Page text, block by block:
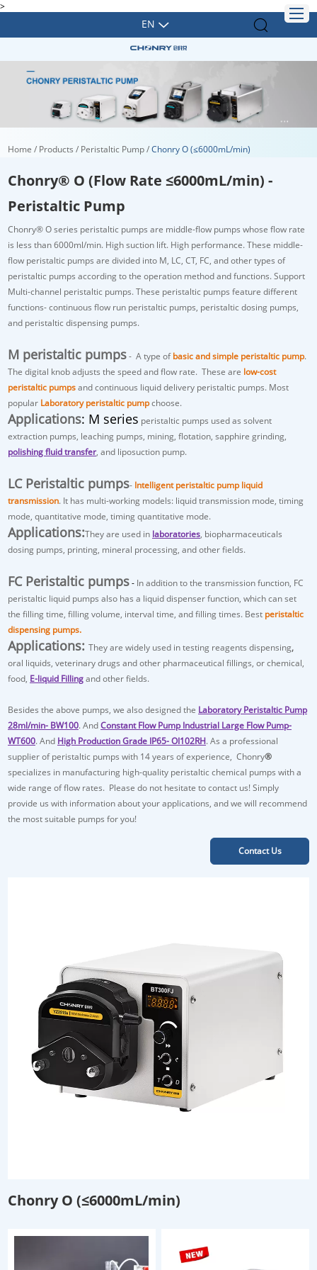
>
EN
Home / Products / Peristaltic Pump/Chonry O (≤6000mL/min)
Chonry® O (Flow Rate ≤6000mL/min) -
Peristaltic Pump
Chonry®O series peristaltic pumps are middle-flow pumps whose flow rate
is less than 6000ml/min. High suction lift. High performance. These middle-
flow peristaltic pumps are divided into M, LC, CT, FC, and other types of
peristaltic pumps according to the operation method and functions. Support
Multi-channel peristaltic pumps. These peristaltic pumps feature different
functions- continuous flow run peristaltic pumps, peristaltic dosing pumps,
and peristaltic dispensing pumps.
M peristaltic pumps- A type ofbasic and simple peristaltic pump.
The digital knob adjusts the speed and flow rate. These are low-cost
peristaltic pumpsand continuous liquid delivery peristaltic pumps. Most
popular Laboratory peristaltic pumpchoose.
Applications: M series peristaltic pumps used as solvent
extraction pumps, leaching pumps, mining, flotation, sapphire grinding,
polishing fluid transfer, and liposuction pump.
LC Peristaltic pumps- Intelligent peristaltic pump liquid
transmission. It has multi-working models: liquid transmission mode, timing
mode, quantitative mode, timing quantitative mode.
Applications:They are used in laboratories, biopharmaceuticals
dosing pumps, printing, mineral processing, and other fields.
FC Peristaltic pumps- In addition to the transmission function, FC
peristaltic liquid pumps also has a liquid dispenserfunction, which can set
the filling time, filling volume, interval time, and filling times. Best peristaltic
dispensing pumps.
Applications: They are widely used intesting reagents dispensing,
oral liquids, veterinary drugs and other pharmaceutical fillings, or chemical,
food, E-liquid Fillingand other fields.
Besides the above pumps, we also designed the Laboratory Peristaltic Pump
28ml/min- BW100. AndConstant Flow Pump Industrial Large Flow Pump-
WT600. And High Production Grade IP65- OI102RH. As a professional
supplier of peristaltic pumps with 14 years of experience, Chonry®
specializes in manufacturing high-quality peristaltic chemical pumps with a
wide range of flow rates. Please do not hesitate to contact us! Simply
provide us with information about your applications, and we will recommend
the most suitable pumps for you!
Contact Us
Chonry O (≤6000mL/min)